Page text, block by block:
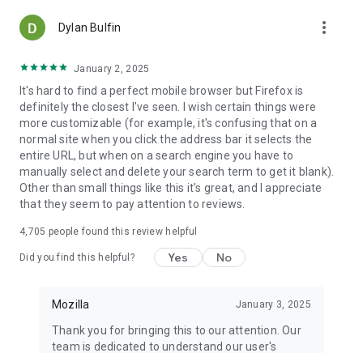
Dylan Bulfin more_vert
January 2, 2025
It's hard to find a perfect mobile browser but Firefox is
definitely the closest I've seen. I wish certain things were
more customizable (for example, it's confusing that on a
normal site when you click the address bar it selects the
entire URL, but when on a search engine you have to
manually select and delete your search term to get it blank).
Other than small things like this it's great, and I appreciate
that they seem to pay attention to reviews.
4,705 people found this review helpful
Did you find this helpful? Yes No
Mozilla January 3, 2025
Thank you for bringing this to our attention. Our
team is dedicated to understand our user's